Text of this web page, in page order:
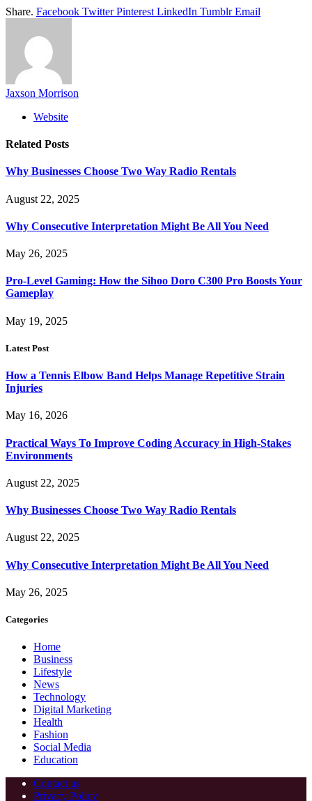
Share. Facebook Twitter Pinterest LinkedIn Tumblr Email
Jaxson Morrison
Website
Related Posts
Why Businesses Choose Two Way Radio Rentals
August 22, 2025
Why Consecutive Interpretation Might Be All You Need
May 26, 2025
Pro-Level Gaming: How the Sihoo Doro C300 Pro Boosts Your
Gameplay
May 19, 2025
Latest Post
How a Tennis Elbow Band Helps Manage Repetitive Strain
Injuries
May 16, 2026
Practical Ways To Improve Coding Accuracy in High-Stakes
Environments
August 22, 2025
Why Businesses Choose Two Way Radio Rentals
August 22, 2025
Why Consecutive Interpretation Might Be All You Need
May 26, 2025
Categories
Home
Business
Lifestyle
News
Technology
Digital Marketing
Health
Fashion
Social Media
Education
Contact us
Privacy Policy